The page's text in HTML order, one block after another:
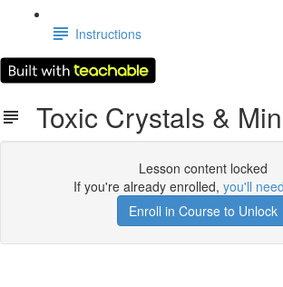
Instructions
Toxic Crystals &
Lesson content locked
If you're already enrolled, you'll
Enroll in Course to Unlock